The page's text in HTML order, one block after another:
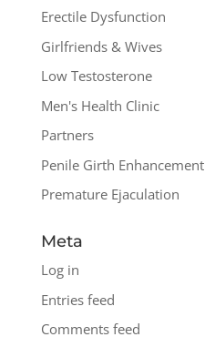
Erectile Dysfunction
Girlfriends & Wives
Low Testosterone
Men's Health Clinic
Partners
Penile Girth Enhancement
Premature Ejaculation
Meta
Log in
Entries feed
Comments feed